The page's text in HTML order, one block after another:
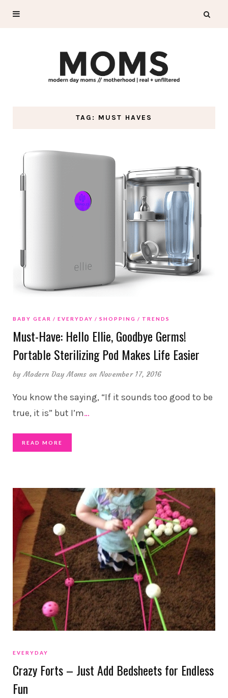
TAG: MUST HAVES
BABY GEAR EVERYDAY SHOPPING TRENDS
Must-Have: Hello Ellie, Goodbye Germs!
Portable Sterilizing Pod Makes Life Easier
byModern Day Moms on November 17, 2016
You know the saying, “If it sounds too good to be
true, it is” but I’m…
READ MORE
EVERYDAY
Crazy Forts – Just Add Bedsheets for Endless
Fun